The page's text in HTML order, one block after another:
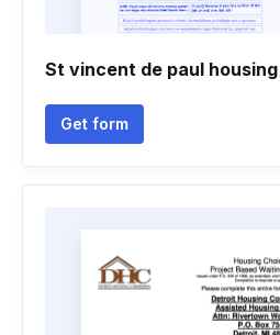
St vincent de paul
Get form